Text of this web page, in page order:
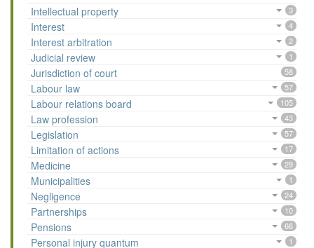
Intellectual property 3
Interest 4
Interest arbitration 2
Judicial review 1
Jurisdiction of court 58
Labour law 57
Labour relations board 105
Law profession 43
Legislation 57
Limitation of actions 17
Medicine 29
Municipalities 1
Negligence 24
Partnerships 10
Pensions 66
Personal injury quantum 1